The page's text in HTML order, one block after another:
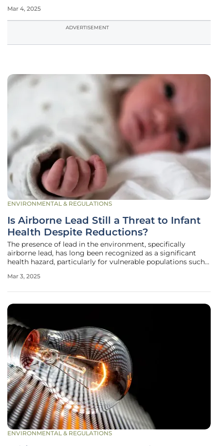
Mar 4, 2025
ADVERTISEMENT
ENVIRONMENTAL & REGULATIONS
Is Airborne Lead Still a Threat to Infant
Health Despite Reductions?
The presence of lead in the environment, specifically
airborne lead, has long been recognized as a significant
health hazard, particularly for vulnerable populations such
exposure, particularly through the phase-out of leaded
Mar 3, 2025
ENVIRONMENTAL & REGULATIONS